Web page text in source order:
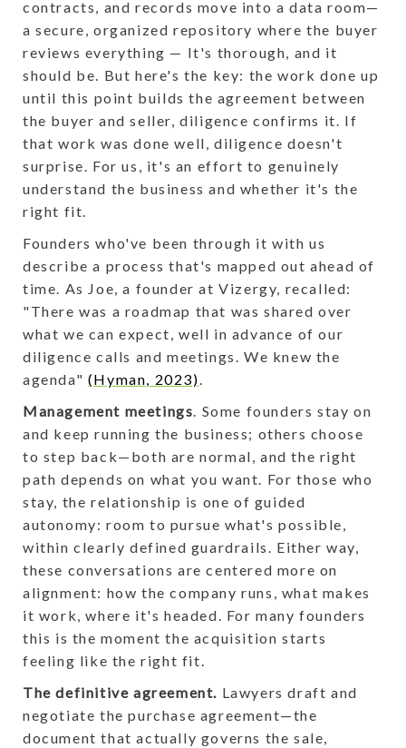
contracts, and records move into a data room—
a secure, organized repository where the buyer
reviews everything — It's thorough, and it
should be. But here's the key: the work done up
until this point builds the agreement between
the buyer and seller, diligence confirms it. If
that work was done well, diligence doesn't
surprise. For us, it's an effort to genuinely
understand the business and whether it's the
right fit.
Founders who've been through it with us
describe a process that's mapped out ahead of
time. As Joe, a founder at Vizergy, recalled:
"There was a roadmap that was shared over
what we can expect, well in advance of our
diligence calls and meetings. We knew the
agenda" (Hyman, 2023).
Management meetings. Some founders stay on
and keep running the business; others choose
to step back—both are normal, and the right
path depends on what you want. For those who
stay, the relationship is one of guided
autonomy: room to pursue what's possible,
within clearly defined guardrails. Either way,
these conversations are centered more on
alignment: how the company runs, what makes
it work, where it's headed. For many founders
this is the moment the acquisition starts
feeling like the right fit.
The definitive agreement. Lawyers draft and
negotiate the purchase agreement—the
document that actually governs the sale,